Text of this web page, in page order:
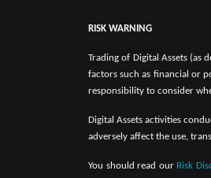
RISK WARNING
Trading of Digital Assets (as
factors such as financial or
responsibility to consider
Digital Assets activities
adversely affect the use,
You should read our Risk